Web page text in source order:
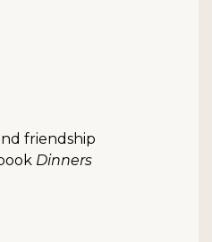
friendship
Dinners